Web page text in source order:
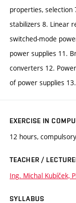
properties, selection
stabilizers 8. Linear
switched-mode
power supplies 11.
converters 12.
of power supplies
EXERCISE IN
12 hours, compulsory
TEACHER /
Ing. Michal Kubíček,
SYLLABUS